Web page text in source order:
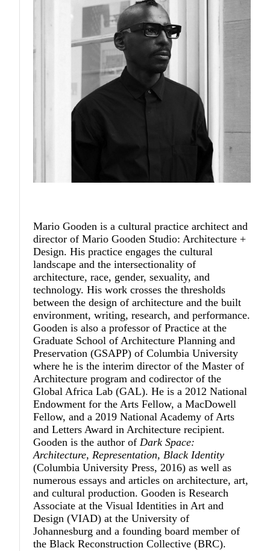
Mario Goodenis a cultural practice architect and
director of Mario Gooden Studio: Architecture +
Design. His practice engages the cultural
landscape and the intersectionality of
architecture, race, gender, sexuality, and
technology. His work crosses the thresholds
between the design of architecture and the built
environment, writing, research, and performance.
Gooden is also a professor of Practice at the
Graduate School of Architecture Planning and
Preservation (GSAPP) of Columbia University
where he is the interim director of the Master of
Architecture program and codirector of the
Global Africa Lab (GAL). He is a 2012 National
Endowment for the Arts Fellow, a MacDowell
Fellow, and a 2019 National Academy of Arts
and Letters Award in Architecture recipient.
Gooden is the author ofDark Space:
Architecture, Representation, Black Identity
(Columbia University Press, 2016) as well as
numerous essays and articles on architecture, art,
and cultural production. Gooden is Research
Associate at the Visual Identities in Art and
Design (VIAD) at the University of
Johannesburg and a founding board member of
the Black Reconstruction Collective (BRC).